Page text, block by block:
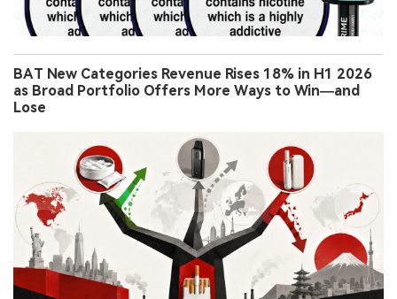
BAT New Categories Revenue Rises 18% in H1 2026
as Broad Portfolio Offers More Ways to Win—and
Lose